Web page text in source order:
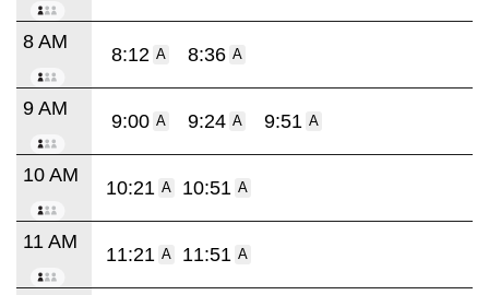
8 AM
8:12 A 8:36 A
9 AM
9:00 A 9:24 A 9:51 A
10 AM
10:21 A 10:51 A
11 AM
11:21 A 11:51 A